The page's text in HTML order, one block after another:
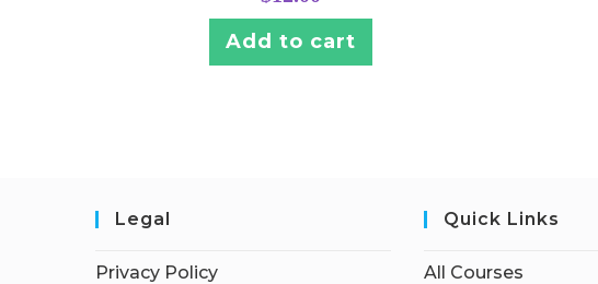
Add to cart
Legal
Privacy Policy
Quick Links
All Courses